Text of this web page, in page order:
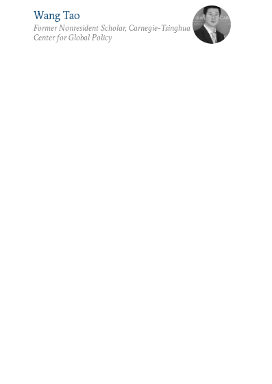
Wang Tao
Former Nonresident Scholar, Carnegie-Tsinghua
Center for Global Policy